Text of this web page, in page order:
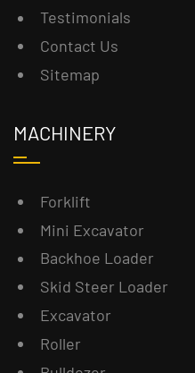
Testimonials
Contact Us
Sitemap
MACHINERY
Forklift
Mini Excavator
Backhoe Loader
Skid Steer Loader
Excavator
Roller